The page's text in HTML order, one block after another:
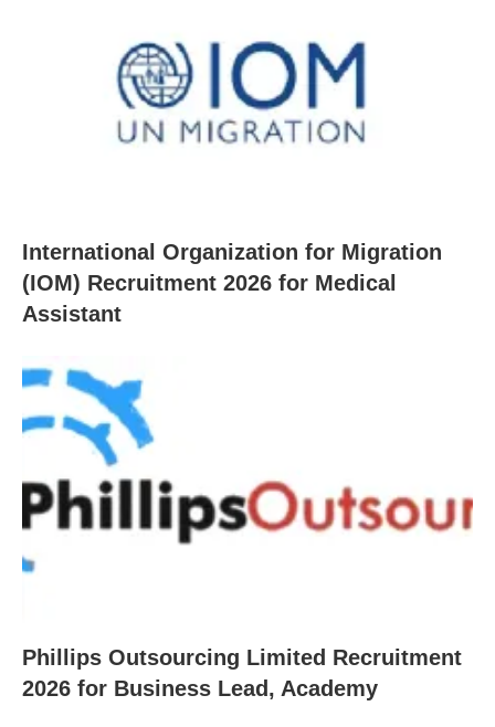
International Organization for Migration
(IOM) Recruitment 2026 for Medical
Assistant
Phillips Outsourcing Limited Recruitment
2026 for Business Lead, Academy